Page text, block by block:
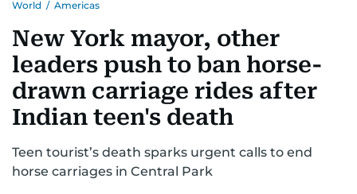
AUSTRALIA-NEW ZEALANDCORRECTIONS
World / Americas
New York mayor, other
leaders push to ban horse-
drawn carriage rides after
Indian teen's death
Teen tourist’s death sparks urgent calls to end
horse carriages in Central Park